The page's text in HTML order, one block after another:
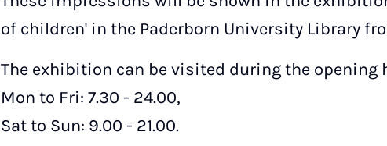
of children' in the Paderborn University Library
The exhibition can be visited during the opening
Mon to Fri: 7.30 - 24.00,
Sat to Sun: 9.00 - 21.00.